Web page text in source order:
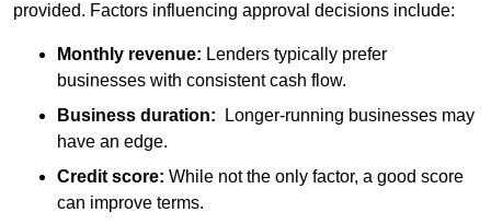
provided. Factors influencing approval decisions include:
Monthly revenue: Lenders typically prefer
businesses with consistent cash flow.
Business duration: Longer-running businesses may
have an edge.
Credit score: While not the only factor, a good score
can improve terms.